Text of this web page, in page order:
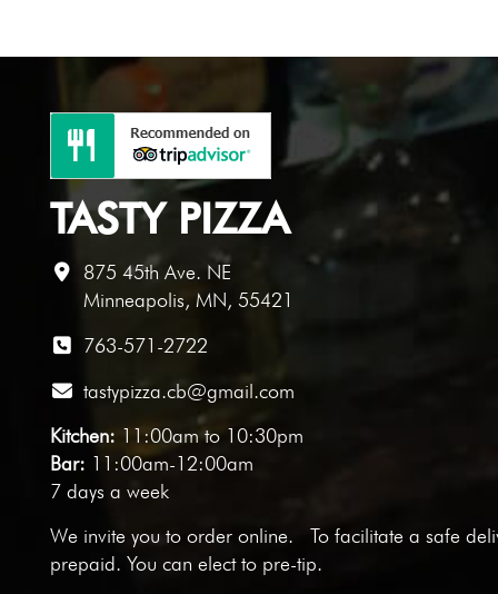
10 PM
11 PM
TASTY PIZZA
875 45th Ave. NE
Minneapolis, MN, 55421
763-571-2722
tastypizza.cb@gmail.com
Kitchen: 11:00am to 10:30pm
Bar: 11:00am-12:00am
7 days a week
We invite you to order online. To facilitate a safe
prepaid. You can elect to pre-tip.